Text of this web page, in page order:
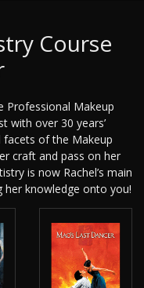
Course
Professional Makeup
with over 30 years’
facets of the Makeup
craft and pass on her
is now Rachel’s main
her knowledge onto you!